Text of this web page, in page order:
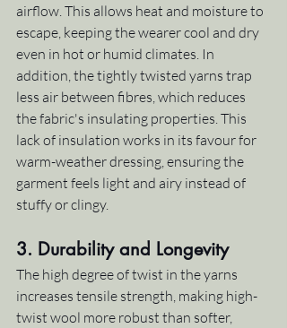
airflow. This allows heat and moisture to
escape, keeping the wearer cool and dry
even in hot or humid climates. In
addition, the tightly twisted yarns trap
less air between fibres, which reduces
the fabric's insulating properties. This
lack of insulation works in its favour for
warm-weather dressing, ensuring the
garment feels light and airy instead of
stuffy or clingy.
3. Durability and Longevity
The high degree of twist in the yarns
increases tensile strength, making high-
twist wool more robust than softer,